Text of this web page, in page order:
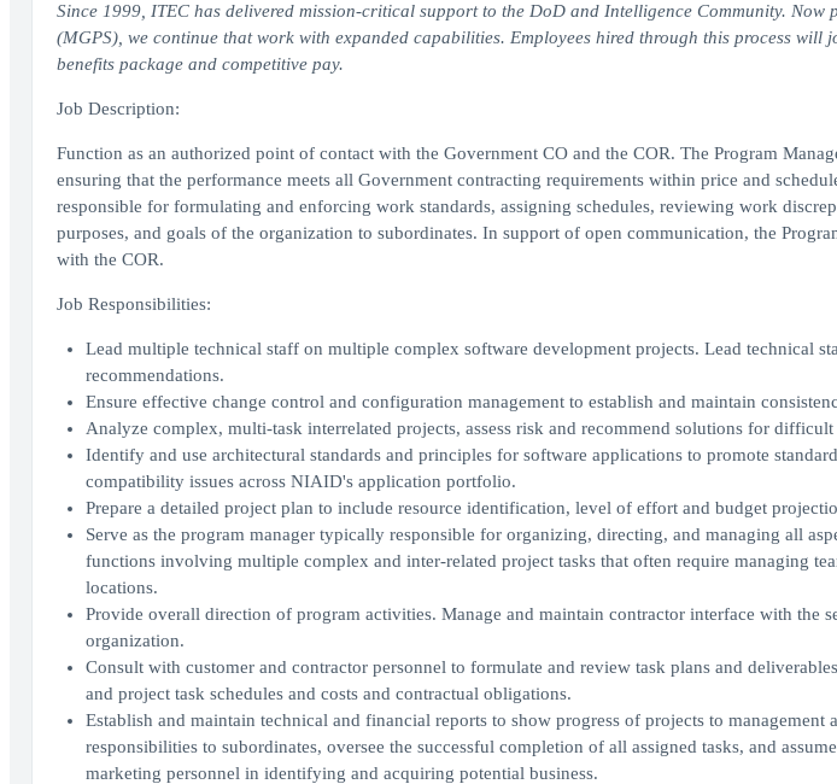
Since 1999, ITEC has delivered mission-critical support to the DoD and Intelligence Community.
(MGPS), we continue that work with expanded capabilities. Employees hired through this process will
benefits package and competitive pay.
Job Description:
Function as an authorized point of contact with the Government CO and the COR. The Program
ensuring that the performance meets all Government contracting requirements within price and
responsible for formulating and enforcing work standards, assigning schedules, reviewing work
purposes, and goals of the organization to subordinates. In support of open communication, the
with the COR.
Job Responsibilities:
Lead multiple technical staff on multiple complex software development projects. Lead technical
recommendations.
Ensure effective change control and configuration management to establish and maintain
Analyze complex, multi-task interrelated projects, assess risk and recommend solutions for difficult
Identify and use architectural standards and principles for software applications to promote
compatibility issues across NIAID's application portfolio.
Prepare a detailed project plan to include resource identification, level of effort and budget
Serve as the program manager typically responsible for organizing, directing, and managing all
functions involving multiple complex and inter-related project tasks that often require managing
locations.
Provide overall direction of program activities. Manage and maintain contractor interface with the
organization.
Consult with customer and contractor personnel to formulate and review task plans and
and project task schedules and costs and contractual obligations.
Establish and maintain technical and financial reports to show progress of projects to management
responsibilities to subordinates, oversee the successful completion of all assigned tasks, and
marketing personnel in identifying and acquiring potential business.